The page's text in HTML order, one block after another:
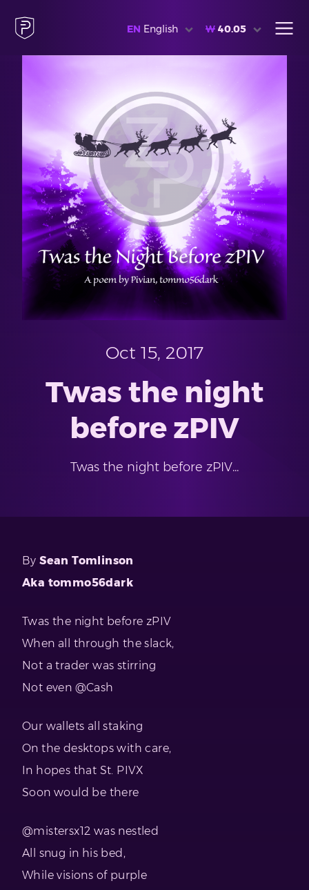
EN English ₩ 40.05
Oct 15, 2017
Twas the night
before zPIV
Twas the night before zPIV...
By Sean Tomlinson
Aka tommo56dark
Twas the night before zPIV
When all through the slack,
Not a trader was stirring
Not even @Cash
Our wallets all staking
On the desktops with care,
In hopes that St. PIVX
Soon would be there
@mistersx12 was nestled
All snug in his bed,
While visions of purple